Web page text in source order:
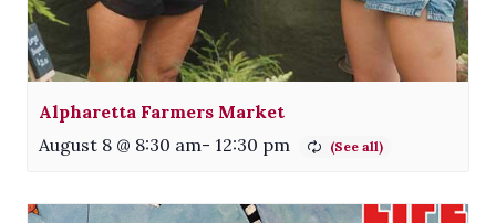
Alpharetta Farmers Market
August 8 @ 8:30 am- 12:30 pm